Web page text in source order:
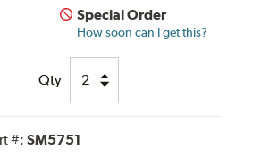
Special Order
How soon can I get this?
Qty
#:SM5751